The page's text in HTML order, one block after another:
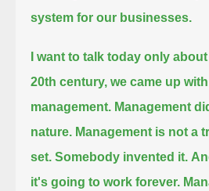
system for our businesses.
I want to talk today only
20th century, we came up
management. Management
nature. Management is not a
set. Somebody invented it.
it's going to work forever.